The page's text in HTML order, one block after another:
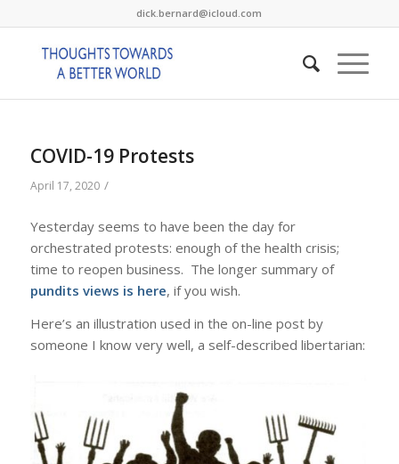
dick.bernard@icloud.com
COVID-19 Protests
April 17, 2020 /
Yesterday seems to have been the day for
orchestrated protests: enough of the health crisis;
time to reopen business. The longer summary of
pundits views is here, if you wish.
Here’s an illustration used in the on-line post by
someone I know very well, a self-described libertarian: